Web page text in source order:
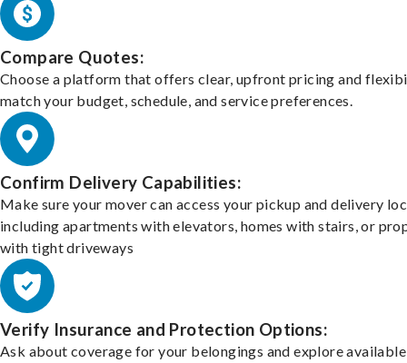
Compare Quotes:
Choose a platform that offers clear, upfront pricing and
match your budget, schedule, and service preferences.
Confirm Delivery Capabilities:
Make sure your mover can access your pickup and delivery
including apartments with elevators, homes with stairs, or
with tight driveways
Verify Insurance and Protection Options:
Ask about coverage for your belongings and explore available